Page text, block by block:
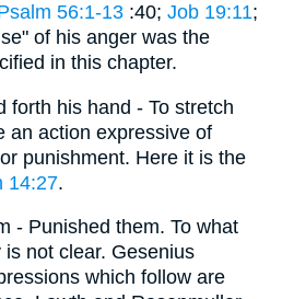
56:1-13 :40; Job 19:11;
of his anger was the
in this chapter.
forth his hand - To stretch
an action expressive of
punishment. Here it is the
14:27.
- Punished them. To what
not clear. Gesenius
which follow are